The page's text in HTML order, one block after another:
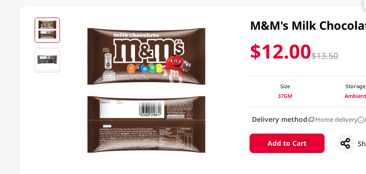
M&M's Milk
$12.00$13.50
Size
37GM
Storage
Ambient
Delivery method Home delivery
Add to Cart